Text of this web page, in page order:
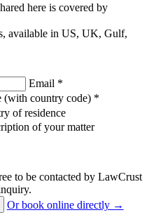
here is covered by
available in US, UK, Gulf,
Email *
(with country code) *
of residence
of your matter
to be contacted by LawCrust
Or book online directly →